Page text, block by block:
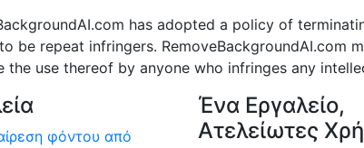
has adopted a policy of
be repeat infringers. RemoveBackgroundAI.com
the use thereof by anyone who infringes any
φόντου από
Ένα Εργαλείο,
Ατελείωτες